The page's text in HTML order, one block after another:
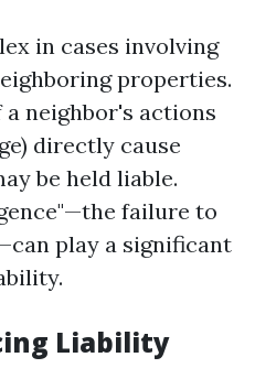
in cases involving
properties.
neighbor's actions
directly cause
be held liable.
failure to
play a significant
Liability